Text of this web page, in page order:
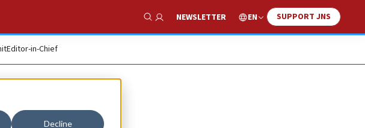
Decline
Show Search
NEWSLETTER EN SUPPORT JNS
Editor-in-Chief